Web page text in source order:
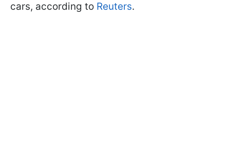
cars, according to Reuters.